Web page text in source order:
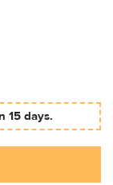
15 days.